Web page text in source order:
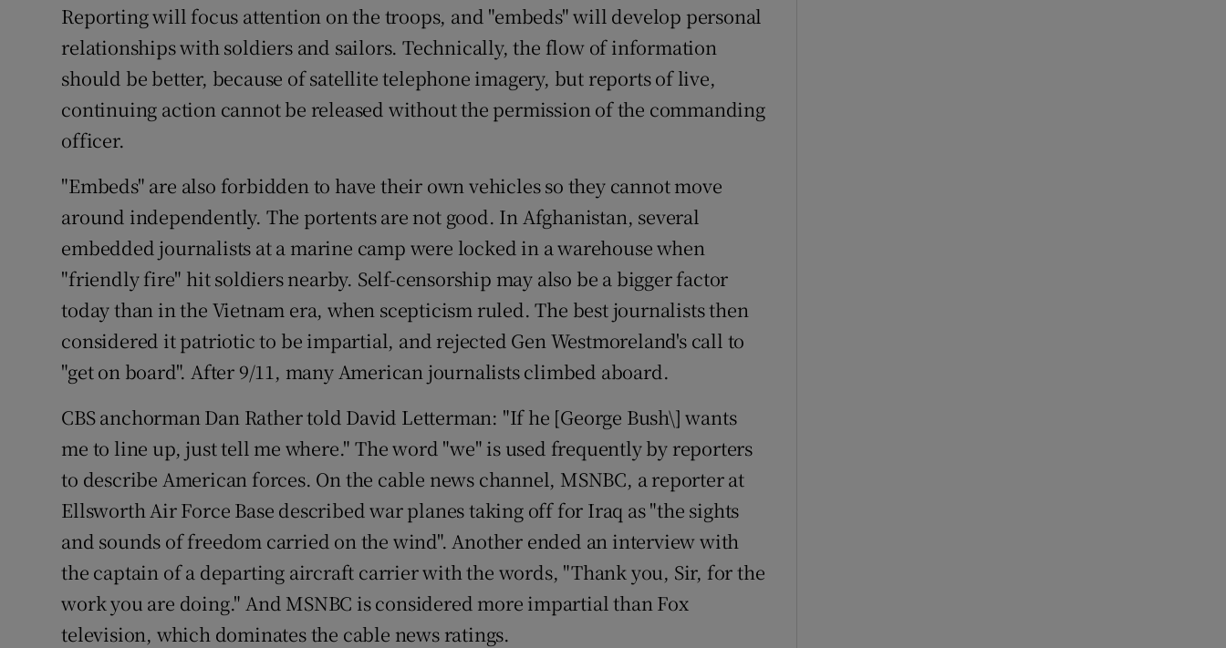
Reporting will focus attention on the troops, and "embeds" will develop personal
relationships with soldiers and sailors. Technically, the flow of information
should be better, because of satellite telephone imagery, but reports of live,
continuing action cannot be released without the permission of the commanding
officer.
"Embeds" are also forbidden to have their own vehicles so they cannot move
around independently. The portents are not good. In Afghanistan, several
embedded journalists at a marine camp were locked in a warehouse when
"friendly fire" hit soldiers nearby. Self-censorship may also be a bigger factor
today than in the Vietnam era, when scepticism ruled. The best journalists then
considered it patriotic to be impartial, and rejected Gen Westmoreland's call to
"get on board". After 9/11, many American journalists climbed aboard.
CBS anchorman Dan Rather told David Letterman: "If he [George Bush\] wants
me to line up, just tell me where." The word "we" is used frequently by reporters
to describe American forces. On the cable news channel, MSNBC, a reporter at
Ellsworth Air Force Base described war planes taking off for Iraq as "the sights
and sounds of freedom carried on the wind". Another ended an interview with
the captain of a departing aircraft carrier with the words, "Thank you, Sir, for the
work you are doing." And MSNBC is considered more impartial than Fox
television, which dominates the cable news ratings.